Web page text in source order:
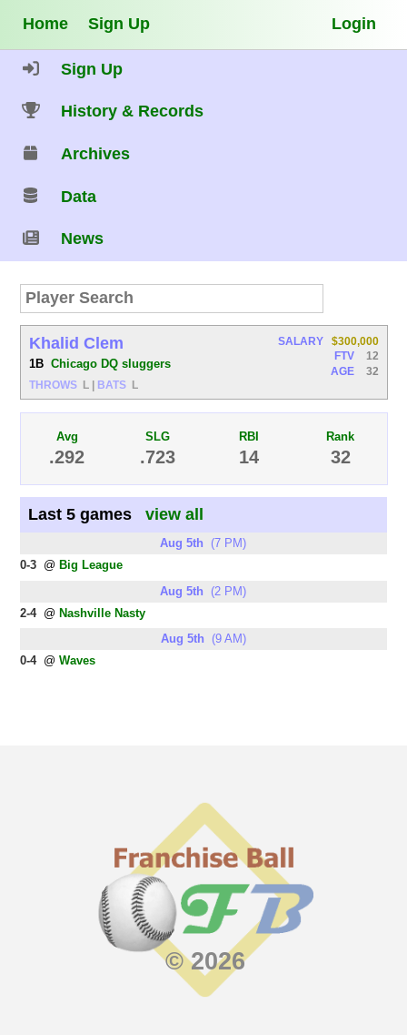
Home Sign Up Login
Sign Up
History & Records
Archives
Data
News
Khalid Clem
1B Chicago DQ sluggers
THROWS L BATS L
SALARY
$300,000
FTV
12
AGE
32
Avg
.292
SLG
.723
RBI
14
Rank
32
Last 5 games view all
Aug 5th (7 PM)
0-3 @ Big League
Aug 5th (2 PM)
2-4@ Nashville Nasty
Aug 5th (9 AM)
0-4@Waves
© 2026